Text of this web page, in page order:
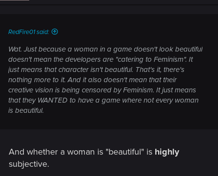
RedFire01 said:
Wat. Just because a woman in a game doesn't look beautiful
doesn't mean the developers are "catering to Feminism". It
just means that character isn't beautiful. That's it, there's
nothing more to it. And it also doesn't mean that their
creative vision is being censored by Feminism. It just means
that they WANTED to have a game where not every woman
is beautiful.
And whether a woman is "beautiful" is highly
subjective.